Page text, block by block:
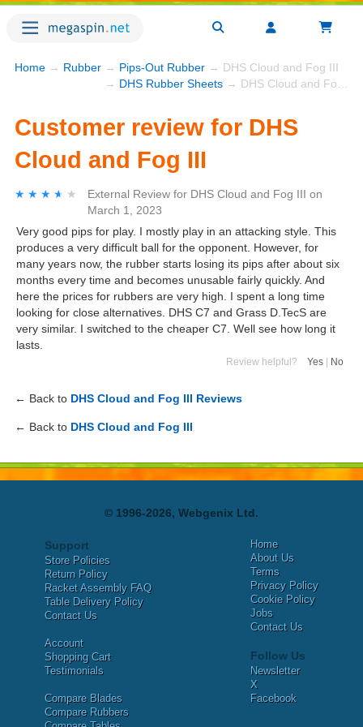
Home → Rubber → Pips-Out Rubber → DHS Cloud and Fog III
→ DHS Rubber Sheets → DHS Cloud and Fog III
Customer review for DHS
Cloud and Fog III
★★★★★
★★★★★ External Review for DHS Cloud and Fog III on
March 1, 2023
Very good pips for play. I mostly play in an attacking style. This
produces a very difficult ball for the opponent. However, for
many years now, the rubber starts losing its pips after about six
months every time and becomes unusable fairly quickly. And
here the prices for rubbers are very high. I spent a long time
looking for close alternatives. DHS C7 and Grass D.TecS are
very similar. I switched to the cheaper C7. Well see how long it
lasts.
Review helpful? Yes No
← Back to DHS Cloud and Fog III Reviews
← Back to DHS Cloud and Fog III
© 1996-2026, Webgenix Ltd.
Support
Store Policies
Return Policy
Racket Assembly FAQ
Table Delivery Policy
Contact Us
Account
Shopping Cart
Testimonials
Compare Blades
Compare Rubbers
Home
About Us
Terms
Privacy Policy
Cookie Policy
Jobs
Contact Us
Follow Us
Newsletter
X
Facebook